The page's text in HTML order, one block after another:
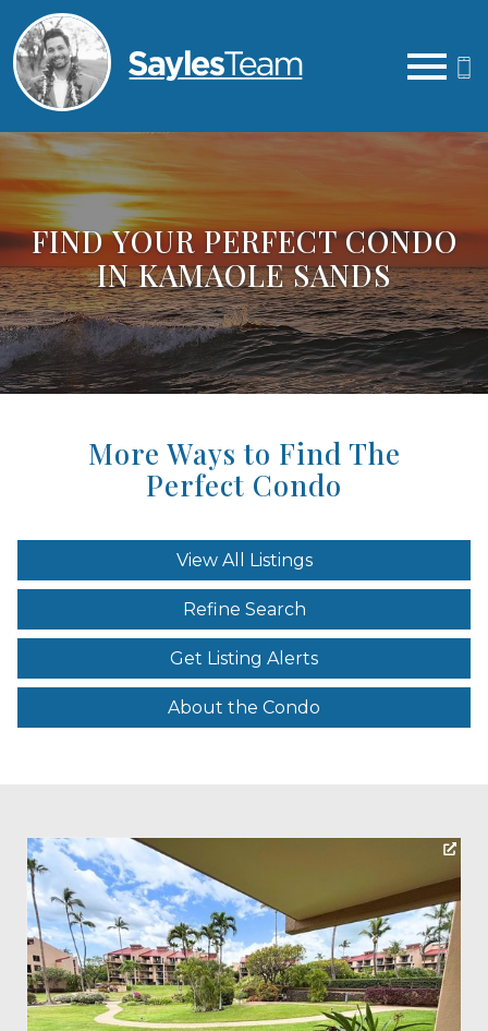
FIND YOUR PERFECT CONDO
IN KAMAOLE SANDS
More Ways to Find The
Perfect Condo
View All Listings
Refine Search
Get Listing Alerts
About the Condo